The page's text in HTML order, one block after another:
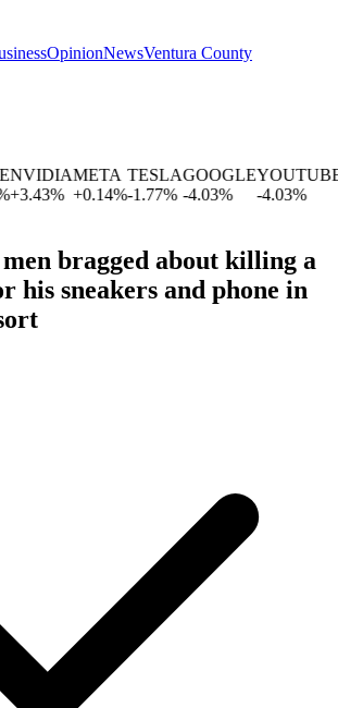
OpinionNewsVentura County
3.43%
META
+0.14%
TESLA
-1.77%
GOOGLE
-4.03%
YOUTUBE
-4.03%
bragged about killing a
his sneakers and phone in